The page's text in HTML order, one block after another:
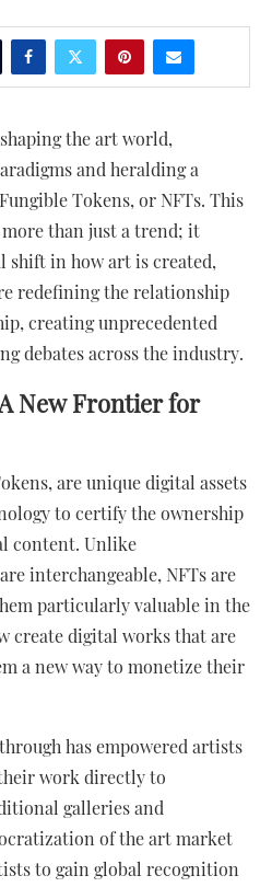
the art world,
and heralding a
Tokens, or NFTs. This
than just a trend; it
shift in how art is created,
redefining the relationship
creating unprecedented
debates across the industry.
New Frontier for
are unique digital assets
to certify the ownership
content. Unlike
interchangeable, NFTs are
particularly valuable in the
create digital works that are
a new way to monetize their
has empowered artists
work directly to
galleries and
of the art market
to gain global recognition